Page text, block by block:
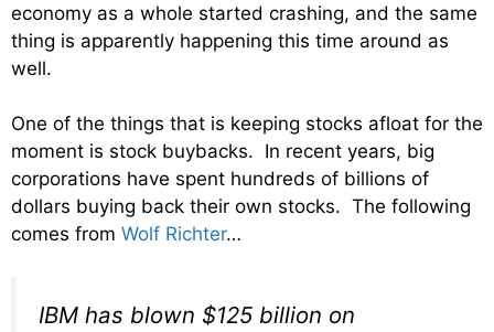
economy as a whole started crashing, and the same
thing is apparently happening this time around as
well.
One of the things that is keeping stocks afloat for the
moment is stock buybacks. In recent years, big
corporations have spent hundreds of billions of
dollars buying back their own stocks. The following
comes from Wolf Richter…
IBM has blown $125 billion on